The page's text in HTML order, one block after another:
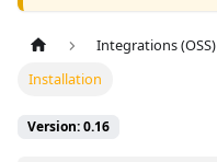
Integrations (OSS)
Installation
Version: 0.16